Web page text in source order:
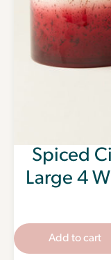
Spiced
Large 4
Add to cart